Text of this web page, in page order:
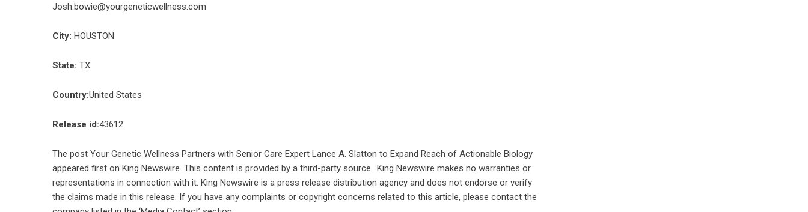
Josh.bowie@yourgeneticwellness.com
City: HOUSTON
State: TX
Country:United States
Release id:43612
The post Your Genetic Wellness Partners with Senior Care Expert Lance A. Slatton to Expand Reach of Actionable Biology
appeared first on King Newswire. This content is provided by a third-party source.. King Newswire makes no warranties or
representations in connection with it. King Newswire is a press release distribution agency and does not endorse or verify
the claims made in this release. If you have any complaints or copyright concerns related to this article, please contact the